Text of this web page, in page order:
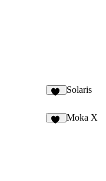
Solaris
Moka X